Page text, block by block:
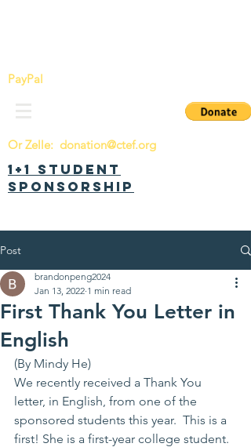
PayPal
Or Zelle: donation@ctef.org
1+1 Student
Sponsorship
Post
First Thank You Letter in
English
brandonpeng2024
Jan 13, 2022 1 min read
(By Mindy He)
We recently received a Thank You
letter, in English, from one of the
sponsored students this year.  This is a
first! She is a first-year college student.